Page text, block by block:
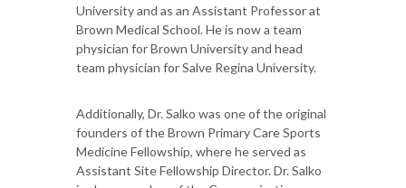
University and as an Assistant Professor at
Brown Medical School. He is now a team
physician for Brown University and head
team physician for Salve Regina University.
Additionally, Dr. Salko was one of the original
founders of the Brown Primary Care Sports
Medicine Fellowship, where he served as
Assistant Site Fellowship Director. Dr. Salko